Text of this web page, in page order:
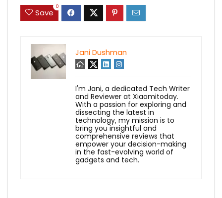
Save
0
Jani Dushman
I'm Jani, a dedicated Tech Writer
and Reviewer at Xiaomitoday.
With a passion for exploring and
dissecting the latest in
technology, my mission is to
bring you insightful and
comprehensive reviews that
empower your decision-making
in the fast-evolving world of
gadgets and tech.